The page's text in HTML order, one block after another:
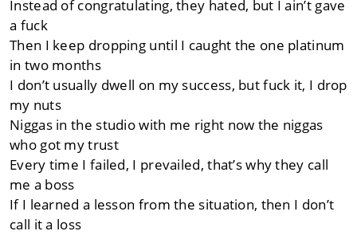
Instead of congratulating, they hated, but I ain’t gave
a fuck
Then I keep dropping until I caught the one platinum
in two months
I don’t usually dwell on my success, but fuck it, I drop
my nuts
Niggas in the studio with me right now the niggas
who got my trust
Every time I failed, I prevailed, that’s why they call
me a boss
If I learned a lesson from the situation, then I don’t
call it a loss